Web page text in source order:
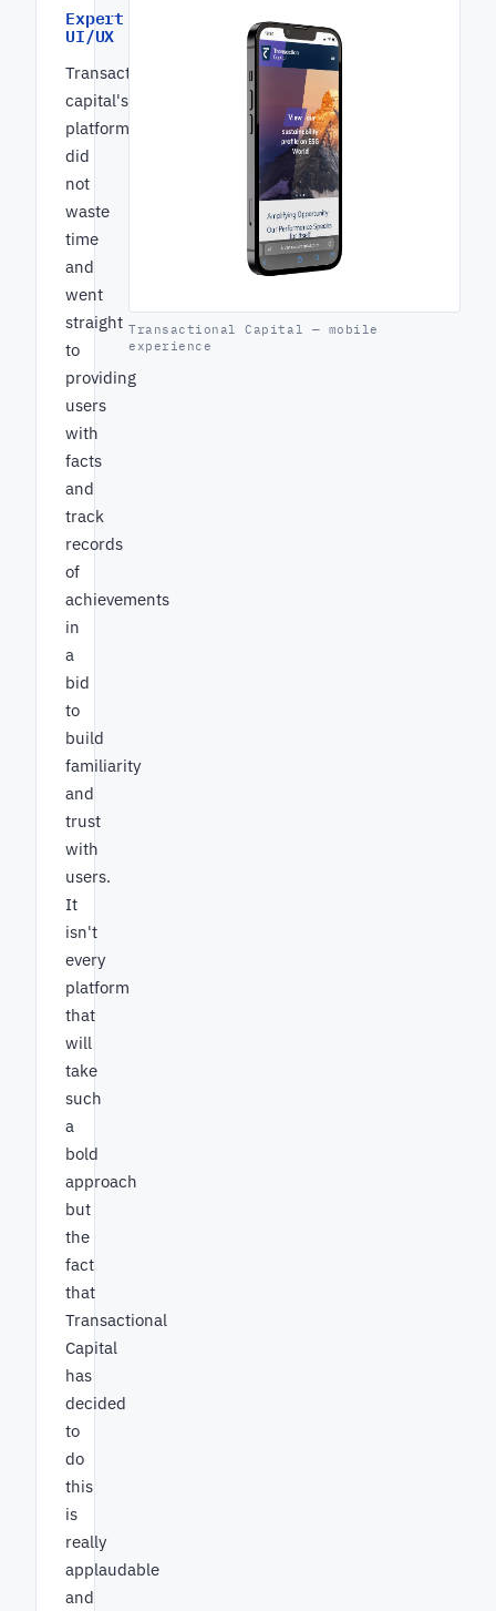
Expert
UI/UX
Transactional
capital's
platform
did
not
waste
time
and
went
straight
to
providing
users
with
facts
and
track
records
of
achievements
in
a
bid
to
build
familiarity
and
trust
with
users.
It
isn't
every
platform
that
will
take
such
a
bold
approach
but
the
fact
that
Transactional
Capital
has
decided
to
do
this
is
really
applaudable
and
Transactional Capital — mobile
experience